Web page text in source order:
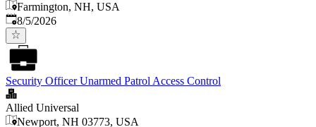
Farmington, NH, USA
Published
8/5/2026
Security Officer Unarmed Patrol Access Control
Allied Universal
Newport, NH 03773, USA